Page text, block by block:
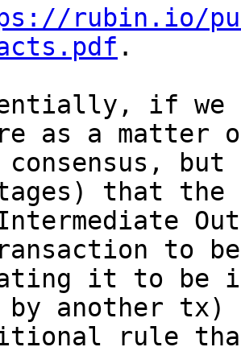
rubin.io/
.
if we
as a matter
but
that the
to be
it to be
by another
rule